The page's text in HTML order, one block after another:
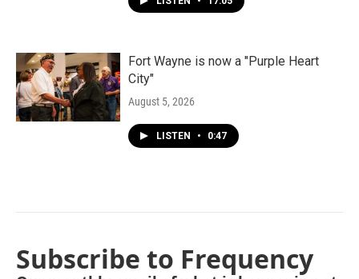
Fort Wayne is now a "Purple Heart
City"
August 5, 2026
LISTEN • 0:47
Subscribe to Frequency